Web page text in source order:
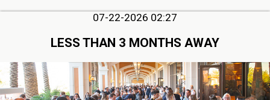
07-22-2026 02:27
LESS THAN 3 MONTHS AWAY